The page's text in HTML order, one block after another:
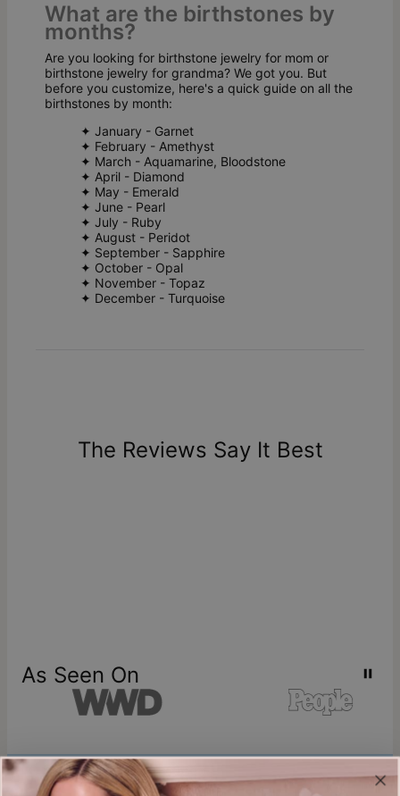
What are the birthstones by
months?
Are you looking for birthstone jewelry for mom or
birthstone jewelry for grandma? We got you. But
before you customize, here's a quick guide on all the
birthstones by month:
✦ January - Garnet
✦ February - Amethyst
✦ March - Aquamarine, Bloodstone
✦ April - Diamond
✦ May - Emerald
✦ June - Pearl
✦ July - Ruby
✦ August - Peridot
✦ September - Sapphire
✦ October - Opal
✦ November - Topaz
✦ December - Turquoise
The Reviews Say It Best
As Seen On
Join our world